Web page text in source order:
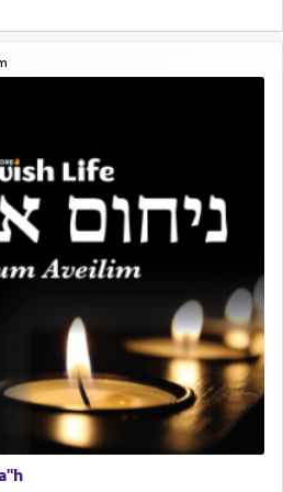
refers to prayer.
from Daniel where it reports
as he was cast into a den of
— serve
referring to the service of
there was no Temple. He
service of 'prayer' Daniel
find in an earlier verse